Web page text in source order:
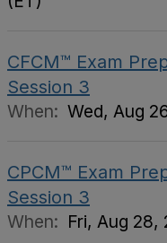
CFCM™ Exam
Session 3
When: Wed, Aug
CPCM™ Exam
Session 3
When: Fri, Aug 28,